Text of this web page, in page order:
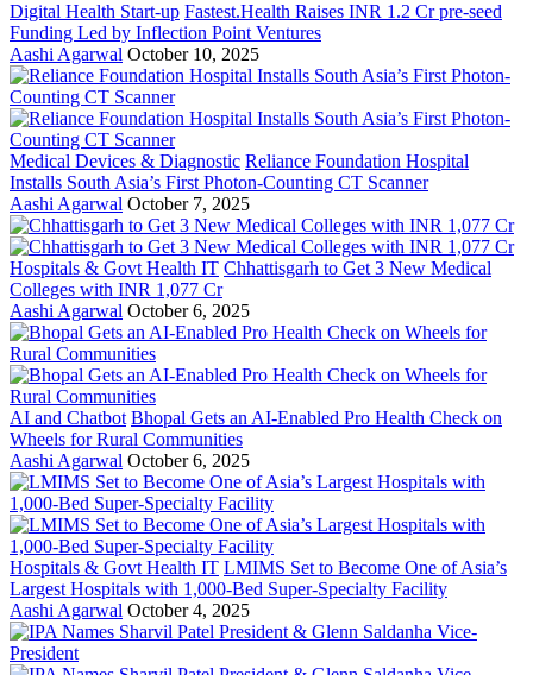
Digital Health Start-up Fastest.Health Raises INR 1.2 Cr pre-seed
Funding Led by Inflection Point Ventures
Aashi Agarwal October 10, 2025
Medical Devices & Diagnostic Reliance Foundation Hospital
Installs South Asia’s First Photon-Counting CT Scanner
Aashi Agarwal October 7, 2025
Hospitals & Govt Health IT Chhattisgarh to Get 3 New Medical
Colleges with INR 1,077 Cr
Aashi Agarwal October 6, 2025
AI and Chatbot Bhopal Gets an AI-Enabled Pro Health Check on
Wheels for Rural Communities
Aashi Agarwal October 6, 2025
Hospitals & Govt Health IT LMIMS Set to Become One of Asia’s
Largest Hospitals with 1,000-Bed Super-Specialty Facility
Aashi Agarwal October 4, 2025